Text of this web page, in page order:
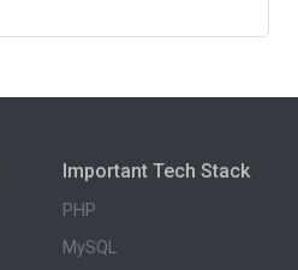
Important Tech Stack
PHP
MySQL